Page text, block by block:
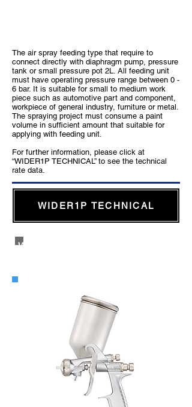
The air spray feeding type that require to
connect directly with diaphragm pump, pressure
tank or small pressure pot 2L. All feeding unit
must have operating pressure range between 0 -
6 bar. It is suitable for small to medium work
piece such as automotive part and component,
workpiece of general industry, furniture or metal.
The spraying project must consume a paint
volume in sufficient amount that suitable for
applying with feeding unit.
For further information, please click at
“WIDER1P TECHNICAL” to see the technical
rate data.
WIDER1P TECHNICAL
WIDER1 Side Cup Gravity Type